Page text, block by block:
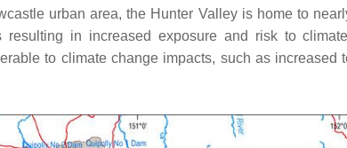
urban area, the Hunter Valley is home to
resulting in increased exposure and risk to
to climate change impacts, such as increased